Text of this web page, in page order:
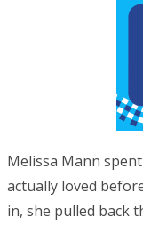
Melissa Mann
actually loved
in, she pulled back